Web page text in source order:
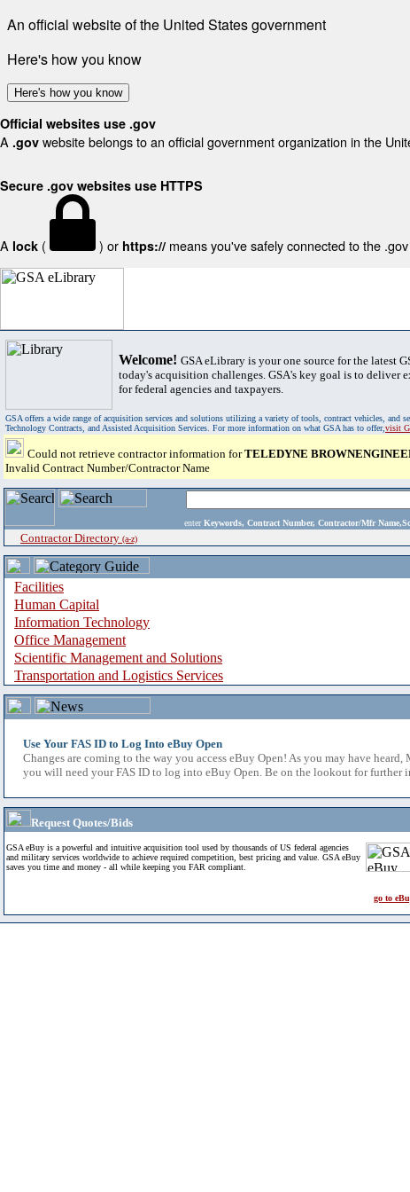
An official website of the United States government
Here's how you know
Here's how you know
Official websites use .gov
A .gov website belongs to an official government organization in the
Secure .gov websites use HTTPS
A lock ( ) or https:// means you've safely connected to the
Welcome! GSA eLibrary is your one source for the latest
today's acquisition challenges. GSA's key goal is to deliver
for federal agencies and taxpayers.
GSA offers a wide range of acquisition services and solutions utilizing a variety of tools, contract vehicles, and
Technology Contracts, and Assisted Acquisition Services. For more information on what GSA has to offer,visit
Could not retrieve contractor information forTELEDYNE
Invalid Contract Number/Contractor Name
enter Keywords, Contract Number, Contractor/Mfr
Contractor Directory (a-z)
Facilities
Human Capital
Information Technology
Office Management
Scientific Management and Solutions
Transportation and Logistics Services
Use Your FAS ID to Log Into eBuy Open
Changes are coming to the way you access eBuy Open! As you may have
you will need your FAS ID to log into eBuy Open. Be on the lookout for further
Request Quotes/Bids
GSA eBuy is a powerful and intuitive acquisition tool used by thousands of US federal agencies
and military services worldwide to achieve required competition, best pricing and value. GSA eBuy
saves you time and money - all while keeping you FAR compliant.
go to